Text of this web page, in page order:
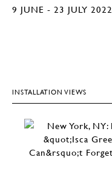
9 JUNE - 23 JULY 2022
INSTALLATION VIEWS